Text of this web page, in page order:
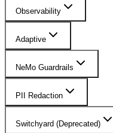
Observability
Adaptive
NeMo Guardrails
PII Redaction
Switchyard (Deprecated)